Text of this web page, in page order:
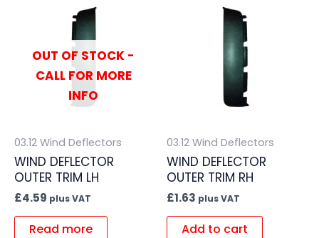
OUT OF STOCK -
CALL FOR MORE
INFO
03.12 Wind Deflectors
WIND DEFLECTOR
OUTER TRIM LH
£4.59 plus VAT
Read more
03.12 Wind Deflectors
WIND DEFLECTOR
OUTER TRIM RH
£1.63 plus VAT
Add to cart